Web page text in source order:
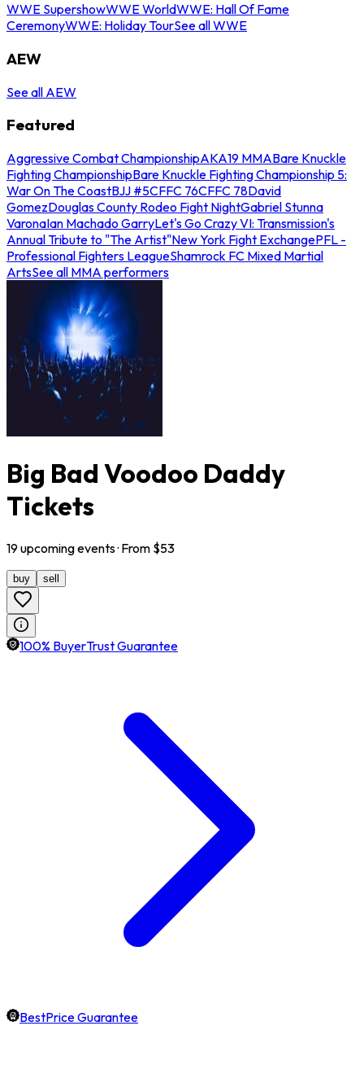
WWE SupershowWWE WorldWWE: Hall Of Fame
CeremonyWWE: Holiday TourSee all WWE
AEW
See all AEW
Featured
Aggressive Combat ChampionshipAKA19 MMABare Knuckle
Fighting ChampionshipBare Knuckle Fighting Championship 5:
War On The CoastBJJ #5CFFC 76CFFC 78David
GomezDouglas County Rodeo Fight NightGabriel Stunna
VaronaIan Machado GarryLet's Go Crazy VI: Transmission's
Annual Tribute to "The Artist"New York Fight ExchangePFL -
Professional Fighters LeagueShamrock FC Mixed Martial
ArtsSee all MMA performers
Big Bad Voodoo Daddy
Tickets
19upcomingevents· From $53
buy sell
100% BuyerTrust Guarantee
BestPrice Guarantee